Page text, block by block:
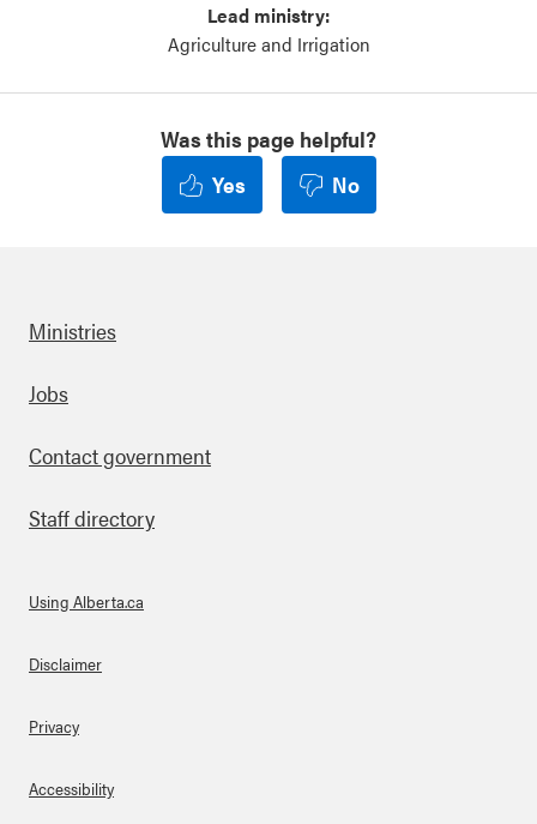
Lead ministry:
Agriculture and Irrigation
Was this page helpful?
Yes
No
Footer
Ministries
Jobs
Contact government
Staff directory
About Links
Using Alberta.ca
Disclaimer
Privacy
Accessibility